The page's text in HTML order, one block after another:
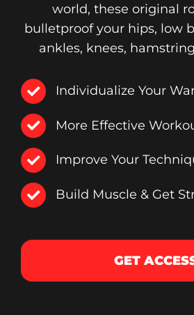
world, these original
bulletproof your hips, low
ankles, knees,
Individualize Your
More Effective
Improve Your
Build Muscle & Get
GET